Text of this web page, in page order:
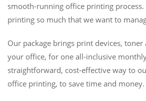
smooth-running office printing process.
printing so much that we want to
Our package brings print devices,
your office, for one all-inclusive monthly
straightforward, cost-effective way to
office printing, to save time and money.